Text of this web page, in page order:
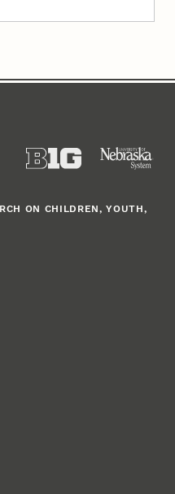
ON CHILDREN, YOUTH,
Sciences